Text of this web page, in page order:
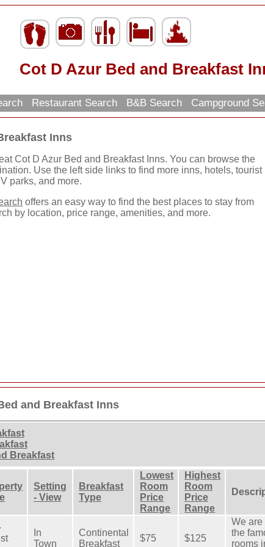
Cot D Azur Bed and Breakfast
Restaurant Search B&B Search Campground
Inns
Cot D Azur Bed and Breakfast Inns. You can browse the
Use the left side links to find more inns, hotels, tourist
parks, and more.
offers an easy way to find the best places to stay from
by location, price range, amenities, and more.
and Breakfast Inns
Breakfast
Setting
- View
Breakfast
Type
Lowest
Room
Price
Range
Highest
Room
Price
Range
In
Town
Continental
Breakfast
$75 $125
We
the
rooms